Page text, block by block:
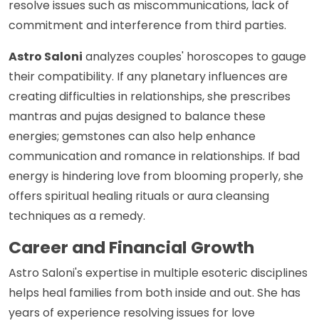
resolve issues such as miscommunications, lack of
commitment and interference from third parties.
Astro Saloni analyzes couples' horoscopes to gauge
their compatibility. If any planetary influences are
creating difficulties in relationships, she prescribes
mantras and pujas designed to balance these
energies; gemstones can also help enhance
communication and romance in relationships. If bad
energy is hindering love from blooming properly, she
offers spiritual healing rituals or aura cleansing
techniques as a remedy.
Career and Financial Growth
Astro Saloni's expertise in multiple esoteric disciplines
helps heal families from both inside and out. She has
years of experience resolving issues for love